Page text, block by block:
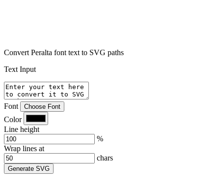
Convert Peralta font text to SVG paths
Text Input
Font Choose Font
Color
Line height
%
Wrap lines at
chars
Generate SVG